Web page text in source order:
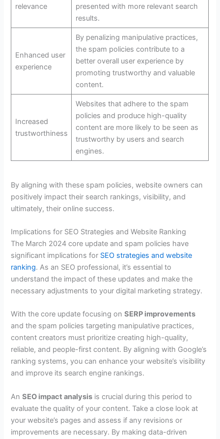
relevance
presented with more relevant search
results.
Enhanced user
experience
By penalizing manipulative practices,
the spam policies contribute to a
better overall user experience by
promoting trustworthy and valuable
content.
Increased
trustworthiness
Websites that adhere to the spam
policies and produce high-quality
content are more likely to be seen as
trustworthy by users and search
engines.
By aligning with these spam policies, website owners can
positively impact their search rankings, visibility, and
ultimately, their online success.
Implications for SEO Strategies and Website Ranking
The March 2024 core update and spam policies have
significant implications for SEO strategies and website
ranking. As an SEO professional, it’s essential to
understand the impact of these updates and make the
necessary adjustments to your digital marketing strategy.
With the core update focusing onSERP improvements
and the spam policies targeting manipulative practices,
content creators must prioritize creating high-quality,
reliable, and people-first content. By aligning with Google’s
ranking systems, you can enhance your website’s visibility
and improve its search engine rankings.
AnSEO impact analysis is crucial during this period to
evaluate the quality of your content. Take a close look at
your website’s pages and assess if any revisions or
improvements are necessary. By making data-driven